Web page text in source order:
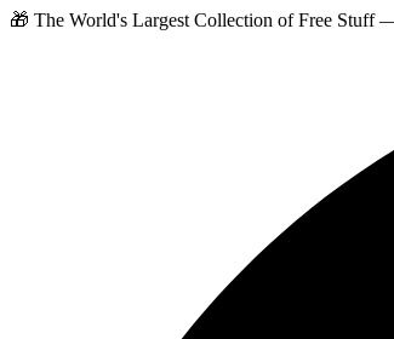
🎁 The World's Largest Collection of Free Stuff